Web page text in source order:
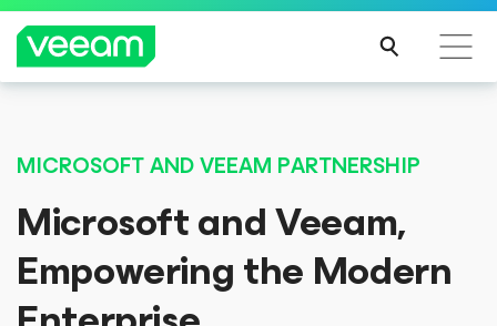
MICROSOFT AND VEEAM PARTNERSHIP
Microsoft and Veeam,
Empowering the Modern